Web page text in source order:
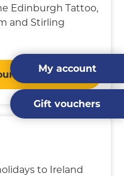
Edinburgh Tattoo,
and Stirling
to Ireland
My account
Gift vouchers